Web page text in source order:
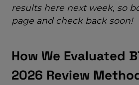
results here next week, so
page and check back soon!
How We Evaluated
2026 Review